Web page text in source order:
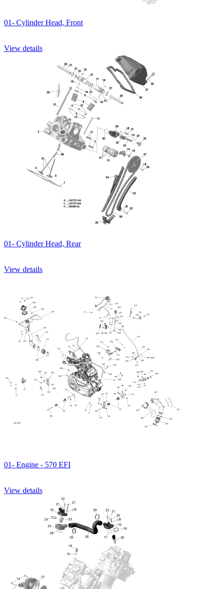
01- Cylinder Head, Front
View details
01- Cylinder Head, Rear
View details
01- Engine - 570 EFI
View details